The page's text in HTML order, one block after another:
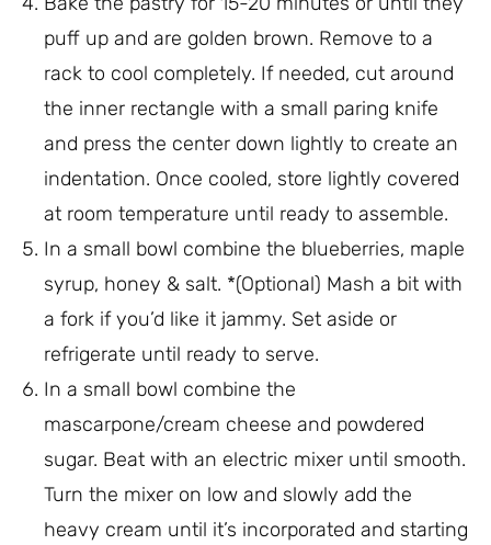
puff up and are golden brown. Remove to a
rack to cool completely. If needed, cut around
the inner rectangle with a small paring knife
and press the center down lightly to create an
indentation. Once cooled, store lightly covered
at room temperature until ready to assemble.
In a small bowl combine the blueberries, maple
syrup, honey & salt. *(Optional) Mash a bit with
a fork if you’d like it jammy. Set aside or
refrigerate until ready to serve.
In a small bowl combine the
mascarpone/cream cheese and powdered
sugar. Beat with an electric mixer until smooth.
Turn the mixer on low and slowly add the
heavy cream until it’s incorporated and starting